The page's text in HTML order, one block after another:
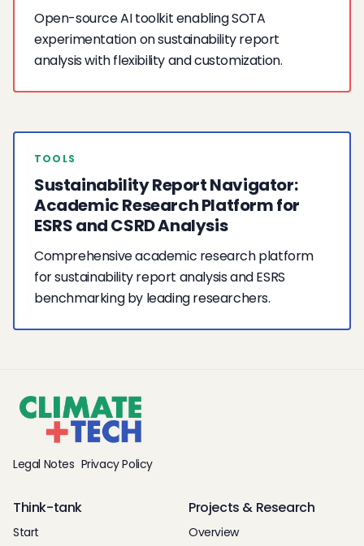
Open-source AI toolkit enabling SOTA
experimentation on sustainability report
analysis with flexibility and customization.
TOOLS
Sustainability Report Navigator:
Academic Research Platform for
ESRS and CSRD Analysis
Comprehensive academic research platform
for sustainability report analysis and ESRS
benchmarking by leading researchers.
Legal Notes Privacy Policy
Think-tank
Start
Projects & Research
Overview